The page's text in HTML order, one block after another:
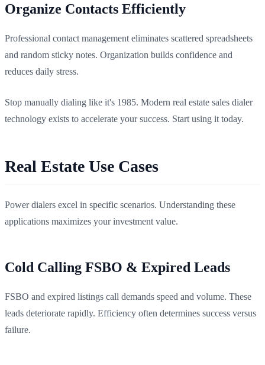
Organize Contacts Efficiently
Professional contact management eliminates scattered spreadsheets
and random sticky notes. Organization builds confidence and
reduces daily stress.
Stop manually dialing like it's 1985. Modern real estate sales dialer
technology exists to accelerate your success. Start using it today.
Real Estate Use Cases
Power dialers excel in specific scenarios. Understanding these
applications maximizes your investment value.
Cold Calling FSBO & Expired Leads
FSBO and expired listings call demands speed and volume. These
leads deteriorate rapidly. Efficiency often determines success versus
failure.